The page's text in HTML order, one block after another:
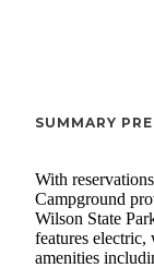
SUMMARY
With
Campground
Wilson State
features electric,
amenities